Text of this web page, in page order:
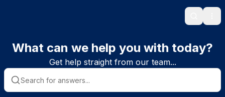
Search
What can we help you with today?
Get help straight from our team...